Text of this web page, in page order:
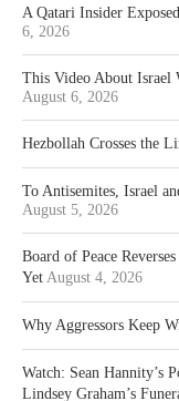
A Qatari Insider
6, 2026
This Video About Israel
August 6, 2026
Hezbollah Crosses the
To Antisemites, Israel
August 5, 2026
Board of Peace
Yet August 4, 2026
Why Aggressors Keep
Watch: Sean Hannity’s
Lindsey Graham’s